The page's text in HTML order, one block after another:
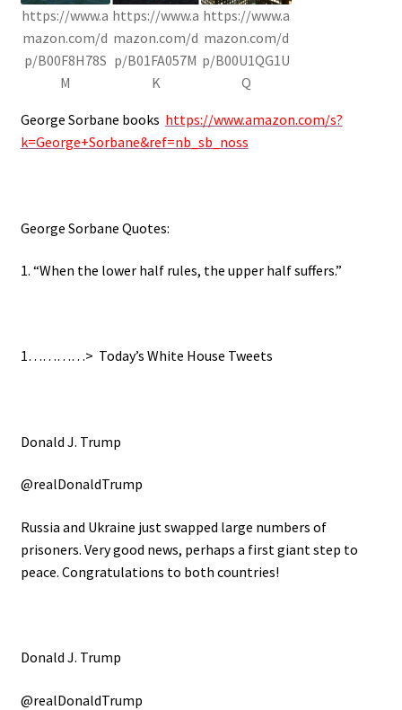
https://www.a
mazon.com/d
p/B00F8H78S
M
https://www.a
mazon.com/d
p/B01FA057M
K
https://www.a
mazon.com/d
p/B00U1QG1U
Q
George Sorbane books https://www.amazon.com/s?
k=George+Sorbane&ref=nb_sb_noss
George Sorbane Quotes:
1. “When the lower half rules, the upper half suffers.”
1…………> Today’s White House Tweets
Donald J. Trump
@realDonaldTrump
Russia and Ukraine just swapped large numbers of
prisoners. Very good news, perhaps a first giant step to
peace. Congratulations to both countries!
Donald J. Trump
@realDonaldTrump